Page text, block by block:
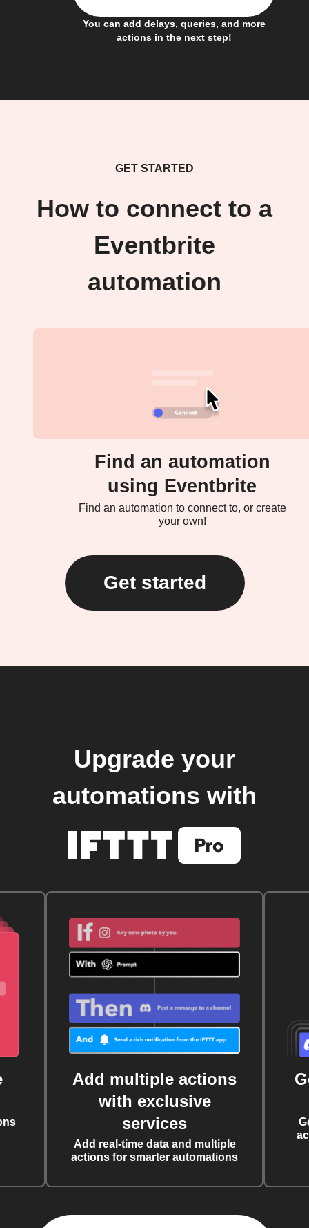
You can add delays, queries, and more
actions in the next step!
GET STARTED
How to connect to a
Eventbrite
automation
Find an automation
using Eventbrite
Find an automation to connect to, or create
your own!
Get started
Upgrade your
automations with
Add multiple actions
with exclusive
services
Add real-time data and multiple
actions for smarter automations